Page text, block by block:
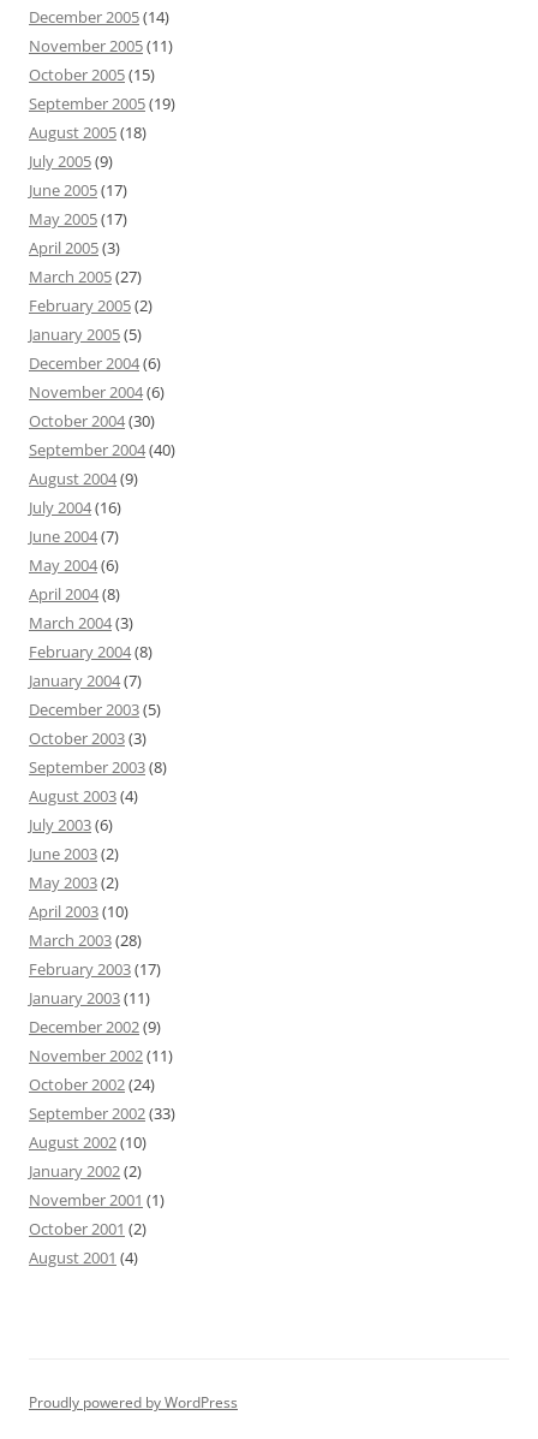
December 2005(14)
November 2005(11)
October 2005(15)
September 2005(19)
August 2005(18)
July 2005(9)
June 2005(17)
May 2005(17)
April 2005(3)
March 2005(27)
February 2005(2)
January 2005(5)
December 2004(6)
November 2004(6)
October 2004(30)
September 2004(40)
August 2004(9)
July 2004(16)
June 2004(7)
May 2004(6)
April 2004(8)
March 2004(3)
February 2004(8)
January 2004(7)
December 2003(5)
October 2003(3)
September 2003(8)
August 2003(4)
July 2003(6)
June 2003(2)
May 2003(2)
April 2003(10)
March 2003(28)
February 2003(17)
January 2003(11)
December 2002(9)
November 2002(11)
October 2002(24)
September 2002(33)
August 2002(10)
January 2002(2)
November 2001 (1)
October 2001 (2)
August 2001 (4)
Proudly powered by WordPress